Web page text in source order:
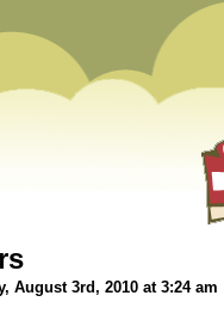
August 3rd, 2010 at 3:24 am